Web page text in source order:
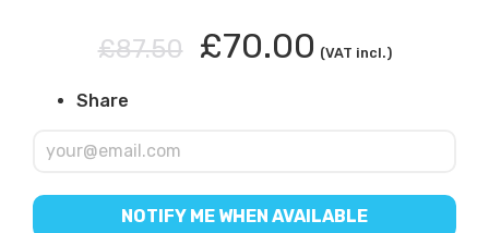
£87.50 £70.00 (VAT incl.)
Share
NOTIFY ME WHEN AVAILABLE